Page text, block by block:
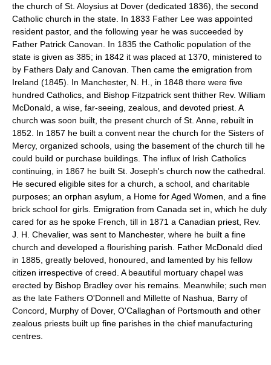
the church of St. Aloysius at Dover (dedicated 1836), the second
Catholic church in the state. In 1833 Father Lee was appointed
resident pastor, and the following year he was succeeded by
Father Patrick Canovan. In 1835 the Catholic population of the
state is given as 385; in 1842 it was placed at 1370, ministered to
by Fathers Daly and Canovan. Then came the emigration from
Ireland (1845). In Manchester, N. H., in 1848 there were five
hundred Catholics, and Bishop Fitzpatrick sent thither Rev. William
McDonald, a wise, far-seeing, zealous, and devoted priest. A
church was soon built, the present church of St. Anne, rebuilt in
1852. In 1857 he built a convent near the church for the Sisters of
Mercy, organized schools, using the basement of the church till he
could build or purchase buildings. The influx of Irish Catholics
continuing, in 1867 he built St. Joseph's church now the cathedral.
He secured eligible sites for a church, a school, and charitable
purposes; an orphan asylum, a Home for Aged Women, and a fine
brick school for girls. Emigration from Canada set in, which he duly
cared for as he spoke French, till in 1871 a Canadian priest, Rev.
J. H. Chevalier, was sent to Manchester, where he built a fine
church and developed a flourishing parish. Father McDonald died
in 1885, greatly beloved, honoured, and lamented by his fellow
citizen irrespective of creed. A beautiful mortuary chapel was
erected by Bishop Bradley over his remains. Meanwhile; such men
as the late Fathers O'Donnell and Millette of Nashua, Barry of
Concord, Murphy of Dover, O'Callaghan of Portsmouth and other
zealous priests built up fine parishes in the chief manufacturing
centres.